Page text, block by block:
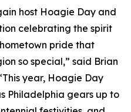
host Hoagie Day and
celebrating the spirit
pride that
so special,” said Brian
year, Hoagie Day
Philadelphia gears up to